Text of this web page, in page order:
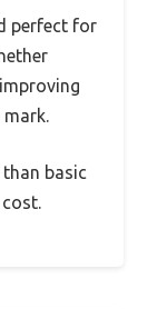
perfect for
basic